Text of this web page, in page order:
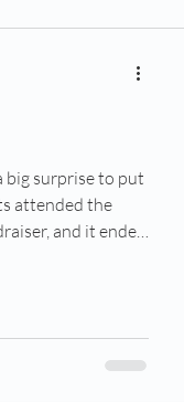
and it ended
short of a
the PDF t